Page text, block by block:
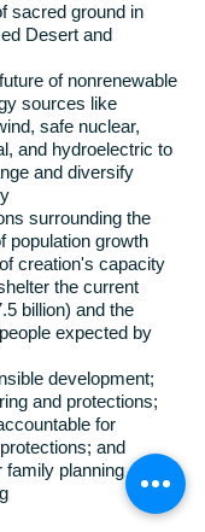
sacred ground in
Desert and
of nonrenewable
sources like
safe nuclear,
and hydroelectric to
and diversify
surrounding the
population growth
creation's capacity
the current
billion) and the
expected by
development;
and protections;
for
and
family planning